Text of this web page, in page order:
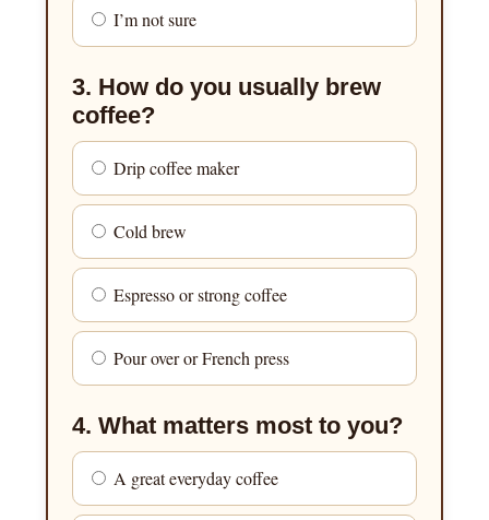
I’m not sure
3. How do you usually brew
coffee?
Drip coffee maker
Cold brew
Espresso or strong coffee
Pour over or French press
4. What matters most to you?
A great everyday coffee